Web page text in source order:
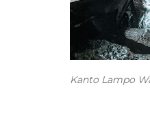
Kanto Lampo